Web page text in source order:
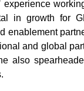
experience
in growth for
enablement
and global
also